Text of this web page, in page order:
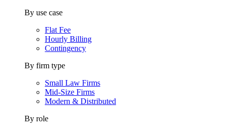
By use case
Flat Fee
Hourly Billing
Contingency
By firm type
Small Law Firms
Mid-Size Firms
Modern & Distributed
By role